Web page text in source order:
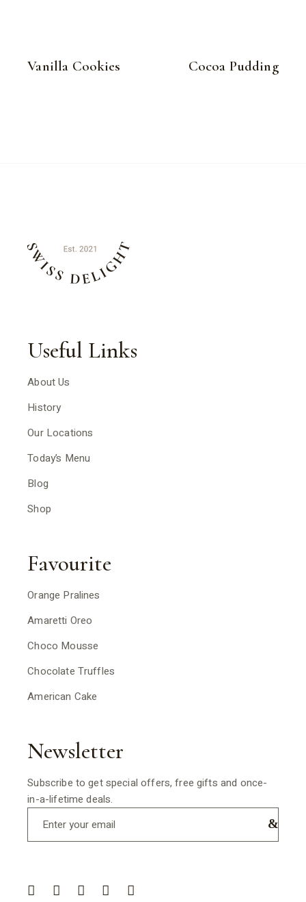
Vanilla Cookies Cocoa Pudding
Useful Links
About Us
History
Our Locations
Today’s Menu
Blog
Shop
Favourite
Orange Pralines
Amaretti Oreo
Choco Mousse
Chocolate Truffles
American Cake
Newsletter
Subscribe to get special offers, free gifts and once-
in-a-lifetime deals.